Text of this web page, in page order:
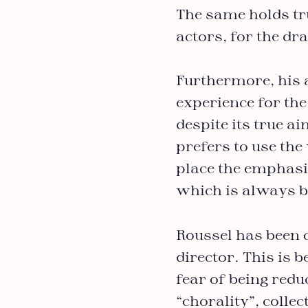
The same holds
actors, for the
Furthermore, his
experience for
despite its true
prefers to use the
place the
which is always
Roussel has
director. This is
fear of being
“chorality”,